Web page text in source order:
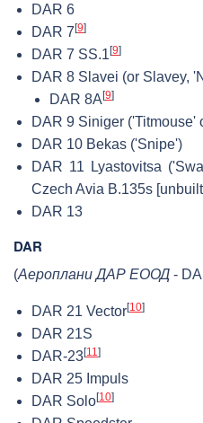
DAR 6
DAR 7 [9]
DAR 7 SS.1 [9]
DAR 8 Slavei (or Slavey,
DAR 8A [9]
DAR 9 Siniger ('Titmouse'
DAR 10 Bekas ('Snipe')
DAR 11 Lyastovitsa
Czech Avia B.135s
DAR 13
DAR
(Аероплани ДАР ЕООД -
DAR 21 Vector[10]
DAR 21S
DAR-23[11]
DAR 25 Impuls
DAR Solo[10]